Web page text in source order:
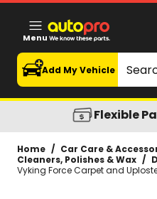
Vyking Force Carpet and
Menu
Search
Add My Vehicle
Flexible
Home / Car Care &
Cleaners, Polishes & Wax /
Vyking Force Carpet and